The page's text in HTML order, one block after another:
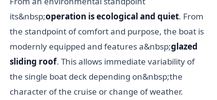
its&nbsp;operation is ecological and quiet. From
the standpoint of comfort and purpose, the boat is
modernly equipped and features a&nbsp;glazed
sliding roof. This allows immediate variability of
the single boat deck depending on&nbsp;the
character of the cruise or change of weather.